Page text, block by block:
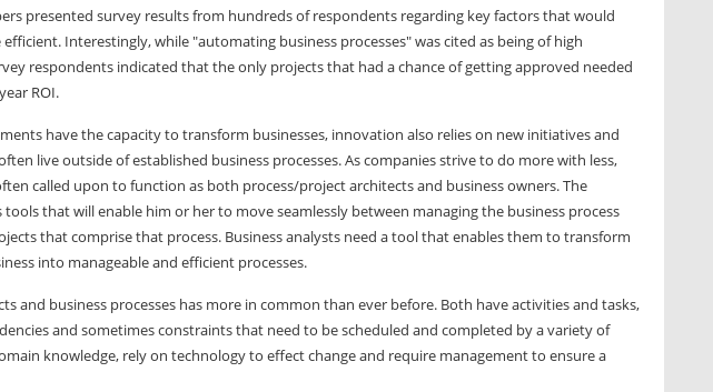
presented survey results from hundreds of respondents regarding key factors that would
Interestingly, while "automating business processes" was cited as being of high
respondents indicated that the only projects that had a chance of getting approved needed
ROI.
have the capacity to transform businesses, innovation also relies on new initiatives and
live outside of established business processes. As companies strive to do more with less,
called upon to function as both process/project architects and business owners. The
tools that will enable him or her to move seamlessly between managing the business process
that comprise that process. Business analysts need a tool that enables them to transform
into manageable and efficient processes.
and business processes has more in common than ever before. Both have activities and tasks,
and sometimes constraints that need to be scheduled and completed by a variety of
knowledge, rely on technology to effect change and require management to ensure a